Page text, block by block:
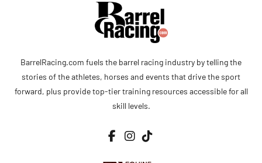
BarrelRacing.com fuels the barrel racing industry by telling the
stories of the athletes, horses and events that drive the sport
forward, plus provide top-tier training resources accessible for all
skill levels.